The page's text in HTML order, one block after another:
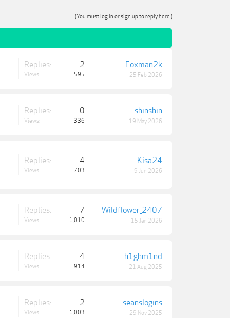
(You must log in or sign up to reply here.)
Replies: 2
Views: 595
Foxman2k
25 Feb 2026
Replies: 0
Views: 336
shinshin
19 May 2026
Replies: 4
Views: 703
Kisa24
9 Jun 2026
Replies: 7
Views: 1,010
Wildflower_2407
15 Jan 2026
Replies: 4
Views: 914
h1ghm1nd
21 Aug 2025
Replies: 2
Views: 1,003
seanslogins
29 Nov 2025